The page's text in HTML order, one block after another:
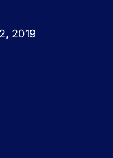
2019